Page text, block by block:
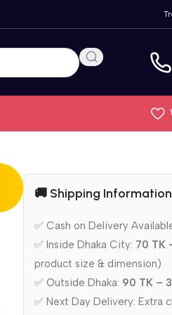
🚚 Shipping Information
✅ Cash on Delivery
✅ Inside Dhaka City: 70 TK
product size & dimension)
✅ Outside Dhaka: 90 TK –
✅ Next Day Delivery: Extra